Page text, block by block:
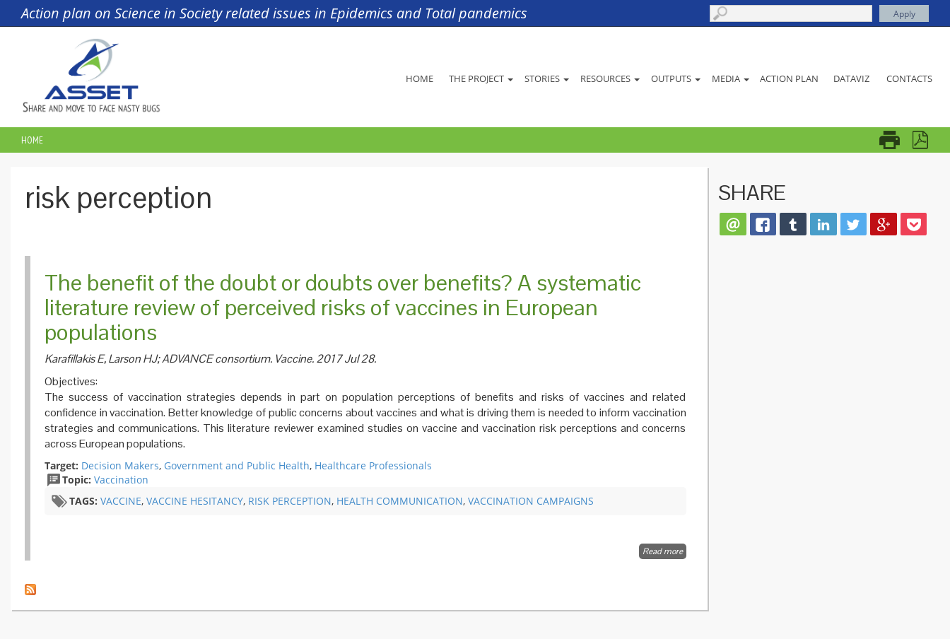
Skip to main content
Action plan on Science in Society related issues in Epidemics and Total pandemics
HOME THE PROJECT STORIES RESOURCES OUTPUTS MEDIA ACTION PLAN DATAVIZ CONTACTS
YOU ARE HERE
HOME
​risk perception
The benefit of the doubt or doubts over benefits? A systematic
literature review of perceived risks of vaccines in European
populations
Karafillakis E, Larson HJ; ADVANCE consortium. Vaccine. 2017 Jul 28.
Objectives:
The success of vaccination strategies depends in part on population perceptions of benefits and risks of vaccines and related
confidence in vaccination. Better knowledge of public concerns about vaccines and what is driving them is needed to inform vaccination
strategies and communications. This literature reviewer examined studies on vaccine and vaccination risk perceptions and concerns
across European populations.
Target: Decision Makers, Government and Public Health, Healthcare Professionals
Topic: Vaccination
TAGS: VACCINE, VACCINE HESITANCY, ​RISK PERCEPTION, HEALTH COMMUNICATION, VACCINATION CAMPAIGNS
Read moreabout The
benefits? A
SHARE